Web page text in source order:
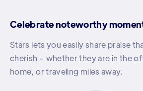
Celebrate noteworthy
Stars lets you easily share praise
cherish – whether they are in the
home, or traveling miles away.